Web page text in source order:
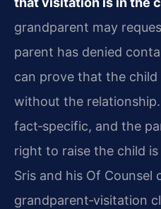
grandparent may
parent has denied
can prove that the
without the
fact‑specific, and the
right to raise the child
Sris and his Of Counsel
grandparent‑visitation